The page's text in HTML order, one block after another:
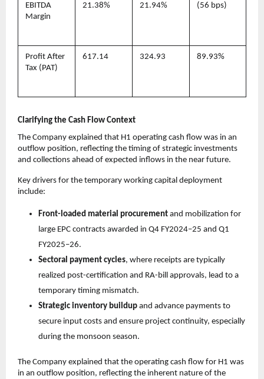
EBITDA
Margin
21.38% 21.94% (56 bps)
Profit After
Tax (PAT)
617.14 324.93 89.93%
Clarifying the Cash Flow Context
The Company explained that H1 operating cash flow was in an
outflow position, reflecting the timing of strategic investments
and collections ahead of expected inflows in the near future.
Key drivers for the temporary working capital deployment
include:
Front-loaded material procurement and mobilization for
large EPC contracts awarded in Q4 FY2024–25 and Q1
FY2025–26.
Sectoral payment cycles, where receipts are typically
realized post-certification and RA-bill approvals, lead to a
temporary timing mismatch.
Strategic inventory buildup and advance payments to
secure input costs and ensure project continuity, especially
during the monsoon season.
The Company explained that the operating cash flow for H1 was
in an outflow position, reflecting the inherent nature of the